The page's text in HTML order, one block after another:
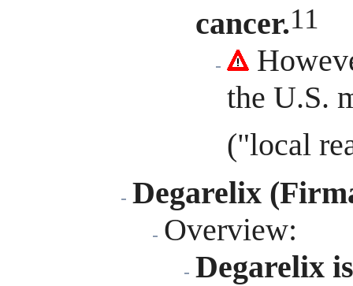
cancer.11
the U.S.
("local
Degarelix
Overview:
Degarelix